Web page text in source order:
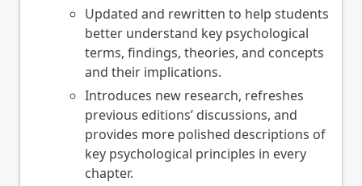
Updated and rewritten to help students
better understand key psychological
terms, findings, theories, and concepts
and their implications.
Introduces new research, refreshes
previous editions’ discussions, and
provides more polished descriptions of
key psychological principles in every
chapter.